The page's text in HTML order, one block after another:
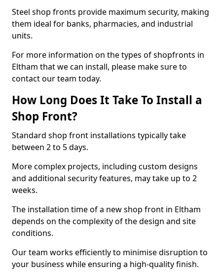
Steel shop fronts provide maximum security, making
them ideal for banks, pharmacies, and industrial
units.
For more information on the types of shopfronts in
Eltham that we can install, please make sure to
contact our team today.
How Long Does It Take To Install a
Shop Front?
Standard shop front installations typically take
between 2 to 5 days.
More complex projects, including custom designs
and additional security features, may take up to 2
weeks.
The installation time of a new shop front in Eltham
depends on the complexity of the design and site
conditions.
Our team works efficiently to minimise disruption to
your business while ensuring a high-quality finish.